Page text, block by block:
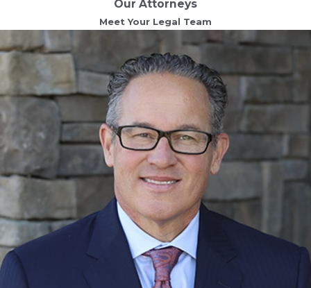
Our Attorneys
Meet Your Legal Team